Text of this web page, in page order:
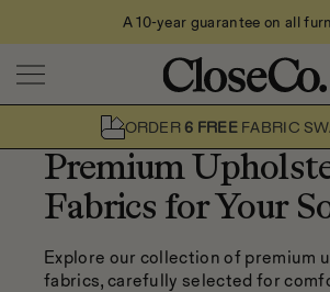
Skip to contentA 10-year guarantee on all
ORDER 6 FREEFABRIC
Premium
Fabrics for Your
Explore our collection of premium
fabrics, carefully selected for